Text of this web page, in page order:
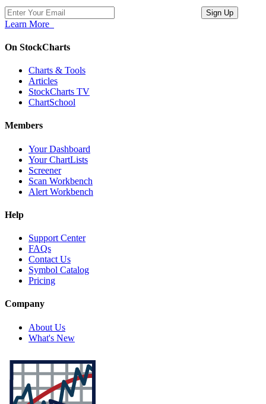
Learn More
On StockCharts
Charts & Tools
Articles
StockCharts TV
ChartSchool
Members
Your Dashboard
Your ChartLists
Screener
Scan Workbench
Alert Workbench
Help
Support Center
FAQs
Contact Us
Symbol Catalog
Pricing
Company
About Us
What's New